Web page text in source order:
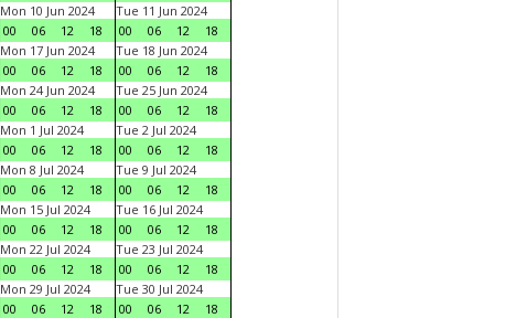
Mon 10 Jun 2024
00
06 12 18
Tue 11 Jun 2024
00
06 12
18
Mon 17 Jun 2024
00
06 12 18
Tue 18 Jun 2024
00
06 12
18
Mon 24 Jun 2024
00
06 12 18
Tue 25 Jun 2024
00
06 12
18
Mon 1 Jul 2024
00
06 12 18
Tue 2 Jul 2024
00
06 12
18
Mon 8 Jul 2024
00
06 12 18
Tue 9 Jul 2024
00
06 12
18
Mon 15 Jul 2024
00
06 12 18
Tue 16 Jul 2024
00
06 12
18
Mon 22 Jul 2024
00
06 12 18
Tue 23 Jul 2024
00
06 12
18
Mon 29 Jul 2024
00
06 12 18
Tue 30 Jul 2024
00
06 12
18